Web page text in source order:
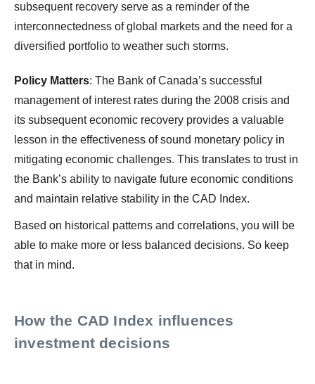
subsequent recovery serve as a reminder of the
interconnectedness of global markets and the need for a
diversified portfolio to weather such storms.
Policy Matters: The Bank of Canada’s successful
management of interest rates during the 2008 crisis and
its subsequent economic recovery provides a valuable
lesson in the effectiveness of sound monetary policy in
mitigating economic challenges. This translates to trust in
the Bank’s ability to navigate future economic conditions
and maintain relative stability in the CAD Index.
Based on historical patterns and correlations, you will be
able to make more or less balanced decisions. So keep
that in mind.
How the CAD Index influences
investment decisions